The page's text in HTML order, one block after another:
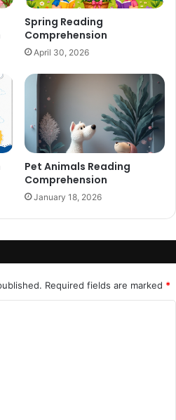
Spring Reading
Comprehension
April 30, 2026
Pet Animals Reading
Comprehension
January 18, 2026
Required fields are marked *